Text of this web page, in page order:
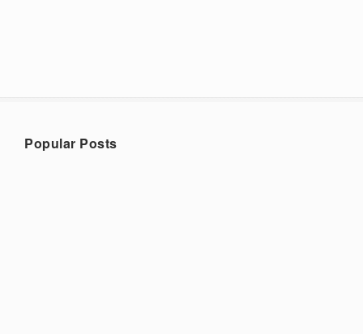
Popular Posts